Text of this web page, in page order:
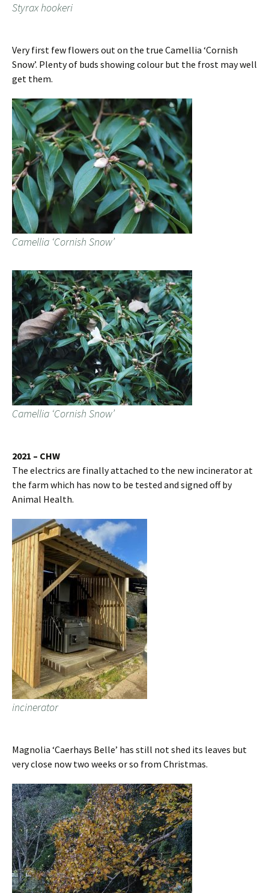
Styrax hookeri
Very first few flowers out on the true Camellia ‘Cornish
Snow’. Plenty of buds showing colour but the frost may well
get them.
Camellia ‘Cornish Snow’
Camellia ‘Cornish Snow’
2021 – CHW
The electrics are finally attached to the new incinerator at
the farm which has now to be tested and signed off by
Animal Health.
incinerator
Magnolia ‘Caerhays Belle’ has still not shed its leaves but
very close now two weeks or so from Christmas.